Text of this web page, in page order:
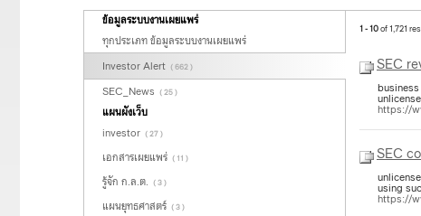
ข้อมูลระบบงานเผยแพร่
ทุกประเภท ข้อมูลระบบงานเผยแพร่
Investor Alert ( 662 )
SEC_News ( 25 )
แผนผังเว็บ
investor ( 27 )
เอกสารเผยแพร่ ( 11 )
รู้จัก ก.ล.ต. ( 3 )
แผนยุทธศาสตร์ ( 3 )
1 - 10of 1,721
SEC
https://
SEC
using
https://